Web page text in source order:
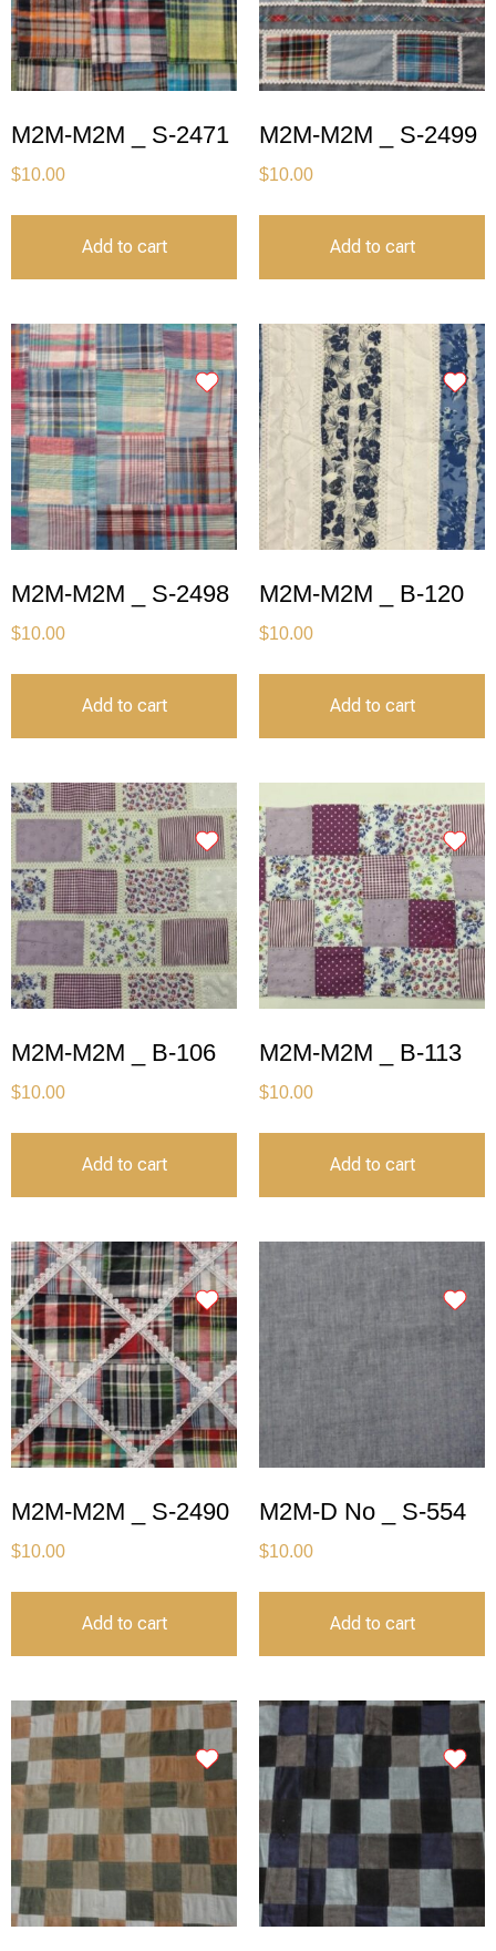
M2M-M2M _ S-2471
$10.00
Add to cart
M2M-M2M _ S-2499
$10.00
Add to cart
M2M-M2M _ S-2498
$10.00
Add to cart
M2M-M2M _ B-120
$10.00
Add to cart
M2M-M2M _ B-106
$10.00
Add to cart
M2M-M2M _ B-113
$10.00
Add to cart
M2M-M2M _ S-2490
$10.00
Add to cart
M2M-D No _ S-554
$10.00
Add to cart